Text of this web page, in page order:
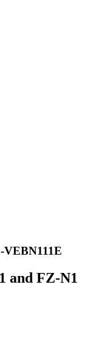
VEBN111E
and FZ-N1